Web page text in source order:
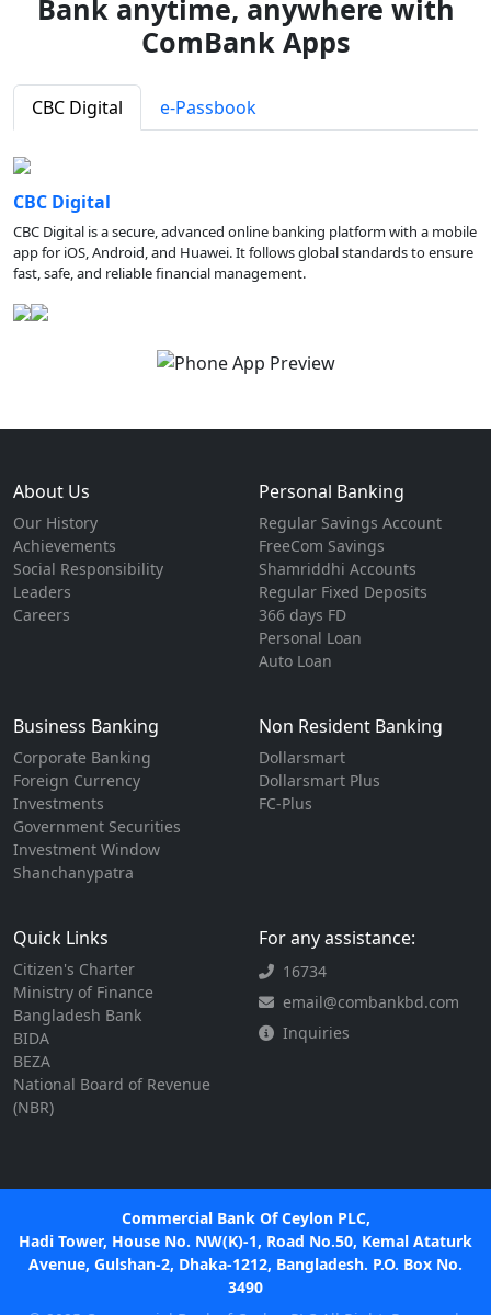
Bank anytime, anywhere with
ComBank Apps
CBC Digital e-Passbook
CBC Digital
CBC Digital is a secure, advanced online banking platform with a mobile
app for iOS, Android, and Huawei. It follows global standards to ensure
fast, safe, and reliable financial management.
About Us
Our History
Achievements
Social Responsibility
Leaders
Careers
Personal Banking
Regular Savings Account
FreeCom Savings
Shamriddhi Accounts
Regular Fixed Deposits
366 days FD
Personal Loan
Auto Loan
Business Banking
Corporate Banking
Foreign Currency
Investments
Government Securities
Investment Window
Shanchanypatra
Non Resident Banking
Dollarsmart
Dollarsmart Plus
FC-Plus
Quick Links
Citizen's Charter
Ministry of Finance
Bangladesh Bank
BIDA
BEZA
National Board of Revenue
(NBR)
For any assistance:
16734
email@combankbd.com
Inquiries
Commercial Bank Of Ceylon PLC,
Hadi Tower, House No. NW(K)-1, Road No.50, Kemal Ataturk
Avenue, Gulshan-2, Dhaka-1212, Bangladesh. P.O. Box No.
3490